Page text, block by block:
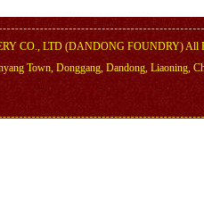
CO., LTD (DANDONG FOUNDRY)All
Town, Donggang, Dandong, Liaoning,